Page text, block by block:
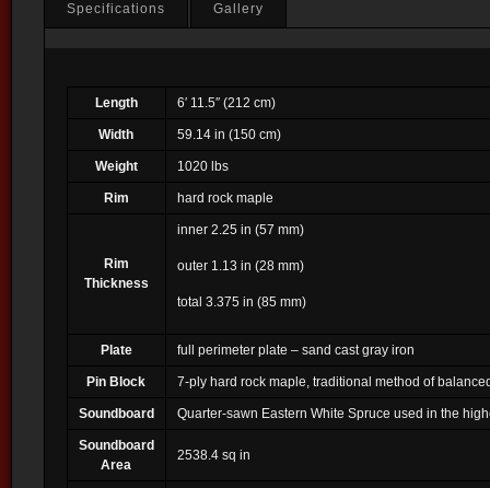
Specifications Gallery
Length 6′ 11.5″ (212 cm)
Width 59.14 in (150 cm)
Weight 1020 lbs
Rim hard rock maple
Rim
Thickness
inner 2.25 in (57 mm)
outer 1.13 in (28 mm)
total 3.375 in (85 mm)
Plate full perimeter plate – sand cast gray iron
Pin Block 7-ply hard rock maple, traditional method of
Soundboard Quarter-sawn Eastern White Spruce used in the
Soundboard
Area
2538.4 sq in